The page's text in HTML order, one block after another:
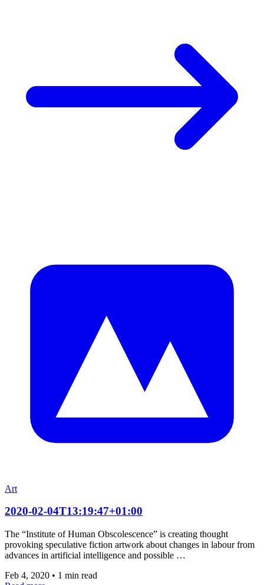
Art
2020-02-04T13:19:47+01:00
The “Institute of Human Obscolescence” is creating thought
provoking speculative fiction artwork about changes in labour from
advances in artificial intelligence and possible …
Feb 4, 2020 • 1 min read